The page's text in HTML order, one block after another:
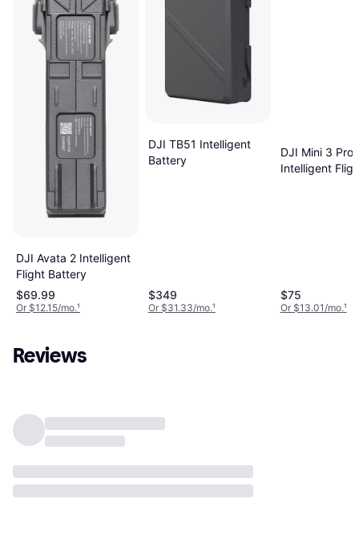
DJI Avata 2 Intelligent
Flight Battery
$69.99
Or $12.15/mo.¹
DJI TB51 Intelligent
Battery
$349
Or $31.33/mo.¹
DJI Mini 3 Pro
Intelligent
$75
Or $13.01/mo.¹
Reviews